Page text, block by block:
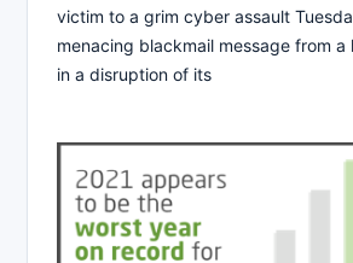
victim to a grim cyber assault
menacing blackmail message from a
in a disruption of its